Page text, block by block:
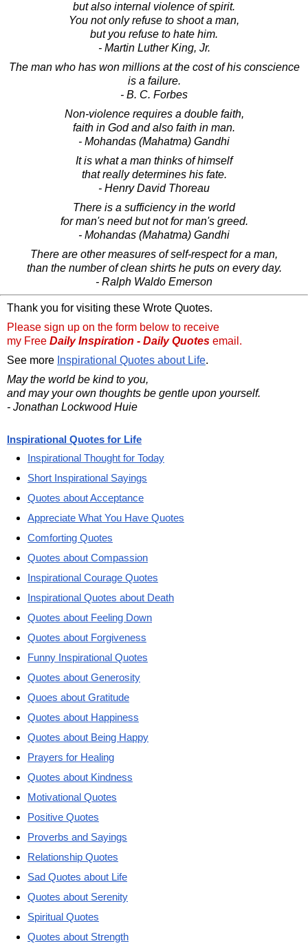
but also internal violence of spirit.
You not only refuse to shoot a man,
but you refuse to hate him.
- Martin Luther King, Jr.
The man who has won millions at the cost of his conscience
is a failure.
- B. C. Forbes
Non-violence requires a double faith,
faith in God and also faith in man.
- Mohandas (Mahatma) Gandhi
It is what a man thinks of himself
that really determines his fate.
- Henry David Thoreau
There is a sufficiency in the world
for man's need but not for man's greed.
- Mohandas (Mahatma) Gandhi
There are other measures of self-respect for a man,
than the number of clean shirts he puts on every day.
- Ralph Waldo Emerson
Thank you for visiting these Wrote Quotes.
Please sign up on the form below to receive
my Free Daily Inspiration - Daily Quotes email.
See more Inspirational Quotes about Life.
May the world be kind to you,
and may your own thoughts be gentle upon yourself.
- Jonathan Lockwood Huie
Inspirational Quotes for Life
Inspirational Thought for Today
Short Inspirational Sayings
Quotes about Acceptance
Appreciate What You Have Quotes
Comforting Quotes
Quotes about Compassion
Inspirational Courage Quotes
Inspirational Quotes about Death
Quotes about Feeling Down
Quotes about Forgiveness
Funny Inspirational Quotes
Quotes about Generosity
Quoes about Gratitude
Quotes about Happiness
Quotes about Being Happy
Prayers for Healing
Quotes about Kindness
Motivational Quotes
Positive Quotes
Proverbs and Sayings
Relationship Quotes
Sad Quotes about Life
Quotes about Serenity
Spiritual Quotes
Quotes about Strength